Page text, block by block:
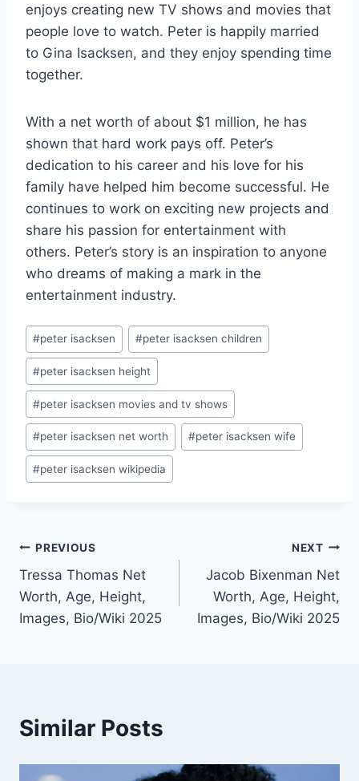
enjoys creating new TV shows and movies that
people love to watch. Peter is happily married
to Gina Isacksen, and they enjoy spending time
together.
With a net worth of about $1 million, he has
shown that hard work pays off. Peter’s
dedication to his career and his love for his
family have helped him become successful. He
continues to work on exciting new projects and
share his passion for entertainment with
others. Peter’s story is an inspiration to anyone
who dreams of making a mark in the
entertainment industry.
Post
Tags:
#peter isacksen #peter isacksen children
#peter isacksen height
#peter isacksen movies and tv shows
#peter isacksen net worth #peter isacksen wife
#peter isacksen wikipedia
Post
navigation
PREVIOUS
Tressa Thomas Net
Worth, Age, Height,
Images, Bio/Wiki 2025
NEXT
Jacob Bixenman Net
Worth, Age, Height,
Images, Bio/Wiki 2025
Similar Posts